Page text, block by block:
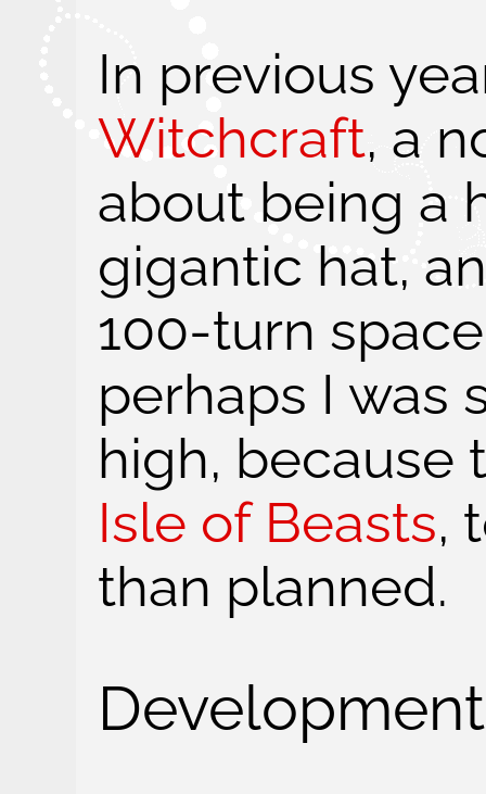
In previous
Witchcraft, a
about being a
gigantic hat,
100-turn
perhaps I was
high, because
Isle of Beasts,
than planned.
Development